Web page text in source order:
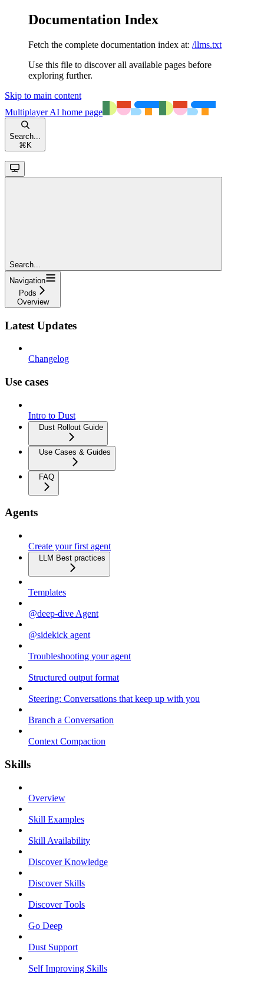
Documentation Index
Fetch the complete documentation index at: /llms.txt
Use this file to discover all available pages before
exploring further.
Skip to main content
Multiplayer AI home page
Search...
⌘ K
Search...
Navigation
Pods
Overview
Latest Updates
Changelog
Use cases
Intro to Dust
Dust Rollout Guide
Use Cases & Guides
FAQ
Agents
Create your first agent
LLM Best practices
Templates
@deep-dive Agent
@sidekick agent
Troubleshooting your agent
Structured output format
Steering: Conversations that keep up with you
Branch a Conversation
Context Compaction
Skills
Overview
Skill Examples
Skill Availability
Discover Knowledge
Discover Skills
Discover Tools
Go Deep
Dust Support
Self Improving Skills